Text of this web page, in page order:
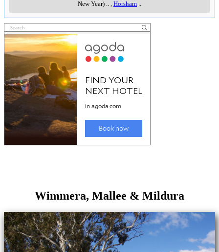
New Year)
Horsham
Wimmera, Mallee & Mildura